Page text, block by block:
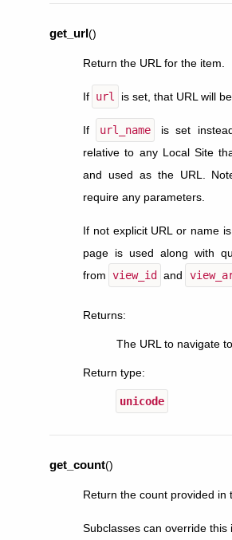
get_url()
Return the URL for the item.
If url is set, that URL will
If url_name
is set
relative to any Local Site
and used as the URL.
require any parameters.
If not explicit URL or name
page is used along with
from view_id and
Returns:
The URL to navigate
Return type:
unicode
get_count()
Return the count provided in
Subclasses can override